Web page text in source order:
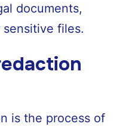
documents,
files.
is the process of